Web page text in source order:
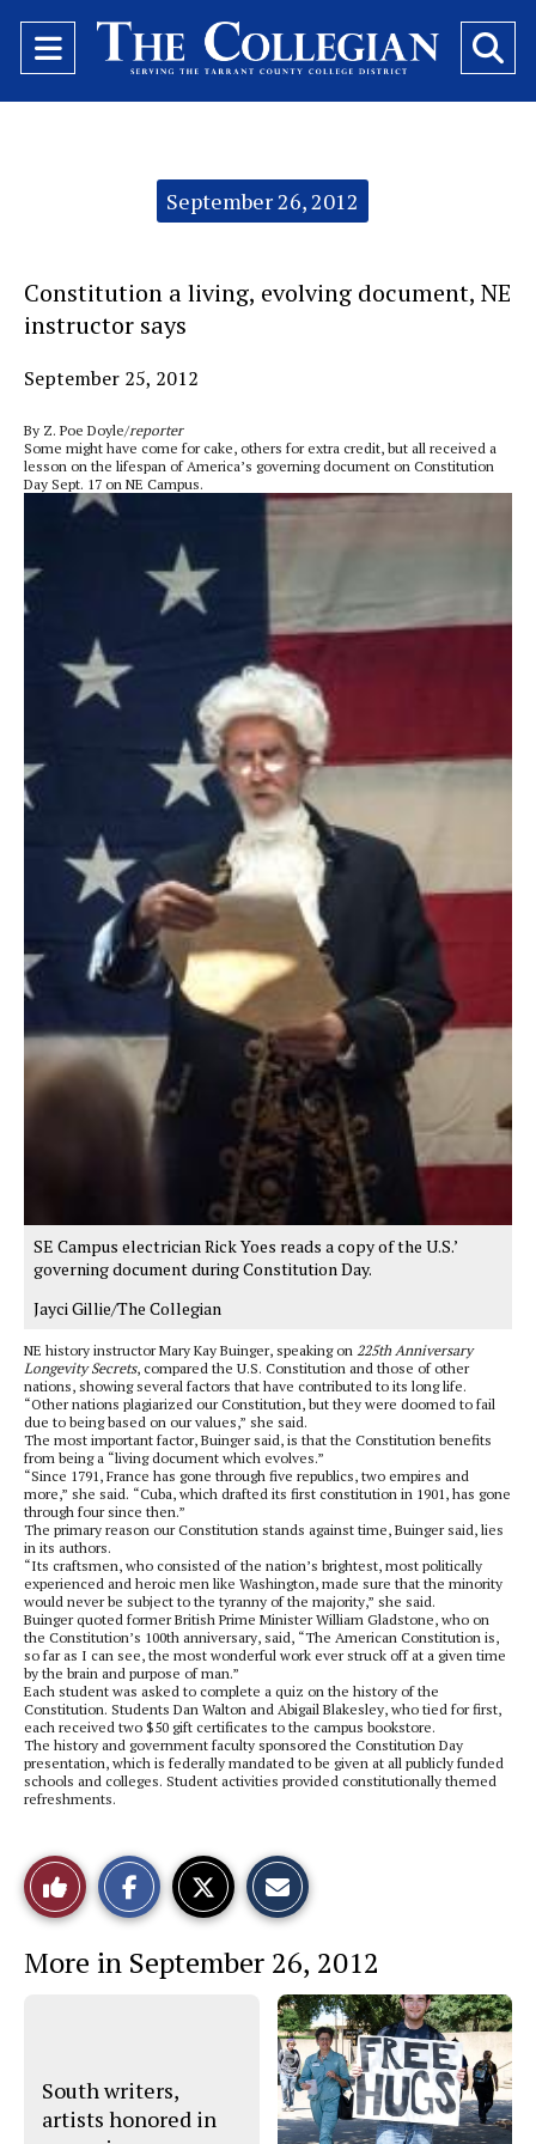
Open
Navigation
September 26, 2012
Constitution a living, evolving document, NE
instructor says
September 25, 2012
By Z. Poe Doyle/reporter
Some might have come for cake, others for extra credit, but all received a
lesson on the lifespan of America’s governing document on Constitution
Day Sept. 17 on NE Campus.
SE Campus electrician Rick Yoes reads a copy of the U.S.’
governing document during Constitution Day.
Jayci Gillie/The Collegian
NE history instructor Mary Kay Buinger, speaking on 225th Anniversary
Longevity Secrets, compared the U.S. Constitution and those of other
nations, showing several factors that have contributed to its long life.
“Other nations plagiarized our Constitution, but they were doomed to fail
due to being based on our values,” she said.
The most important factor, Buinger said, is that the Constitution benefits
from being a “living document which evolves.”
“Since 1791, France has gone through five republics, two empires and
more,” she said. “Cuba, which drafted its first constitution in 1901, has gone
through four since then.”
The primary reason our Constitution stands against time, Buinger said, lies
in its authors.
“Its craftsmen, who consisted of the nation’s brightest, most politically
experienced and heroic men like Washington, made sure that the minority
would never be subject to the tyranny of the majority,” she said.
Buinger quoted former British Prime Minister William Gladstone, who on
the Constitution’s 100th anniversary, said, “The American Constitution is,
so far as I can see, the most wonderful work ever struck off at a given time
by the brain and purpose of man.”
Each student was asked to complete a quiz on the history of the
Constitution. Students Dan Walton and Abigail Blakesley, who tied for first,
each received two $50 gift certificates to the campus bookstore.
The history and government faculty sponsored the Constitution Day
presentation, which is federally mandated to be given at all publicly funded
schools and colleges. Student activities provided constitutionally themed
refreshments.
Like
This
Story
o
n
a
c
e
b
o
o
k
o
n
t
h
s
S
t
o
r
y
More in September 26, 2012
South writers,
artists honored in